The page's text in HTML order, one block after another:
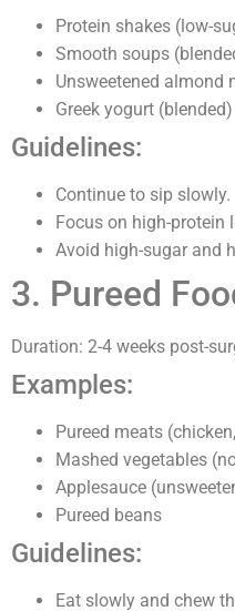
Protein shakes (low-
Smooth soups
Unsweetened almond
Greek yogurt (blended)
Guidelines:
Continue to sip slowly.
Focus on high-
Avoid high-sugar and
3. Pureed
Duration: 2-4 weeks post-
Examples:
Pureed meats
Mashed vegetables
Applesauce
Pureed beans
Guidelines:
Eat slowly and chew